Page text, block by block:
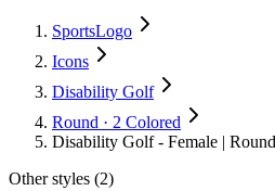
SportsLogo
Icons
Disability Golf
Round · 2 Colored
Disability Golf - Female |
Other styles (2)